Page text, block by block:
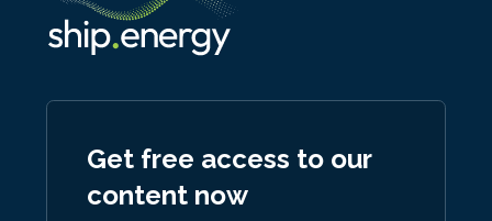
Get free access to our
content now